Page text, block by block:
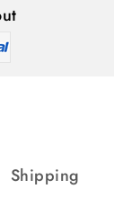
Shipping